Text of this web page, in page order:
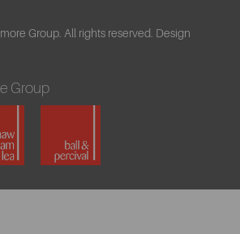
Group. All rights reserved. Design
Group